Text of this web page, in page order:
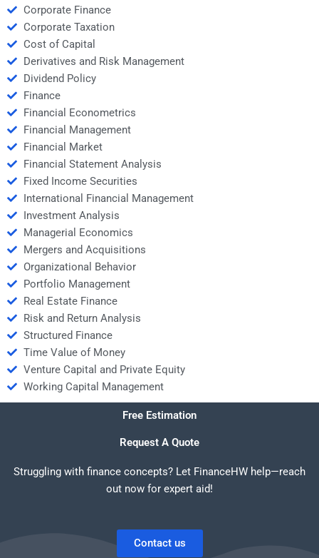
Corporate Finance
Corporate Taxation
Cost of Capital
Derivatives and Risk Management
Dividend Policy
Finance
Financial Econometrics
Financial Management
Financial Market
Financial Statement Analysis
Fixed Income Securities
International Financial Management
Investment Analysis
Managerial Economics
Mergers and Acquisitions
Organizational Behavior
Portfolio Management
Real Estate Finance
Risk and Return Analysis
Structured Finance
Time Value of Money
Venture Capital and Private Equity
Working Capital Management
Free Estimation
Request A Quote
Struggling with finance concepts? Let FinanceHW help—reach
out now for expert aid!
Contact us